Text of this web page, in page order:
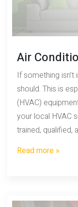
Air
If something
should. This is
(HVAC)
your local HVAC
trained, qualified,
Read more »